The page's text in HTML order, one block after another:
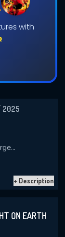
with
2025
+ Description
ON EARTH